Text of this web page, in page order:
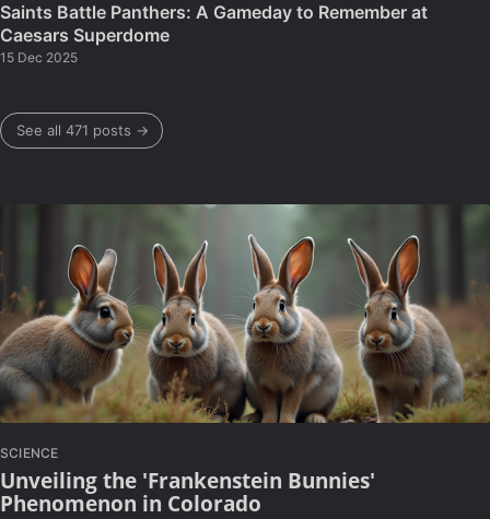
Saints Battle Panthers: A Gameday to Remember at
Caesars Superdome
15 Dec 2025
See all 471 posts →
SCIENCE
Unveiling the 'Frankenstein Bunnies'
Phenomenon in Colorado